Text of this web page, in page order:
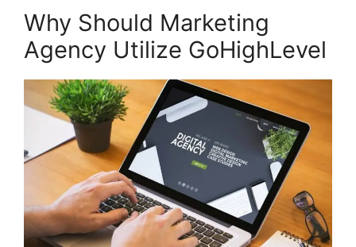
Why Should Marketing
Agency Utilize GoHighLevel